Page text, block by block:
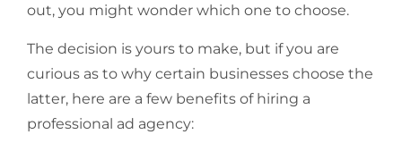
out, you might wonder which one to choose.
The decision is yours to make, but if you are
curious as to why certain businesses choose the
latter, here are a few benefits of hiring a
professional ad agency: